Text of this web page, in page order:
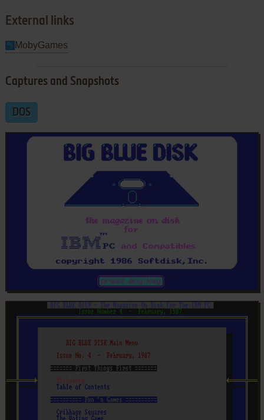
External links
MobyGames
Captures and Snapshots
DOS